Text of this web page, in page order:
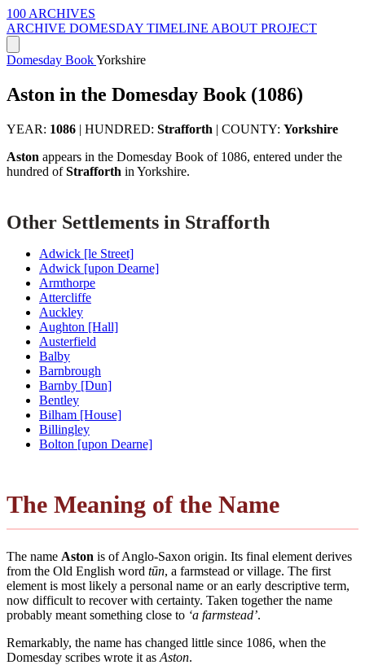
100 ARCHIVES
ARCHIVE DOMESDAY TIMELINE ABOUT PROJECT
Domesday BookYorkshire
Aston in the Domesday Book (1086)
YEAR: 1086 | HUNDRED: Strafforth | COUNTY: Yorkshire
Aston appears in the Domesday Book of 1086, entered under the
hundred ofStrafforth in Yorkshire.
Other Settlements in Strafforth
Adwick [le Street]
Adwick [upon Dearne]
Armthorpe
Attercliffe
Auckley
Aughton [Hall]
Austerfield
Balby
Barnbrough
Barnby [Dun]
Bentley
Bilham [House]
Billingley
Bolton [upon Dearne]
The Meaning of the Name
The name Aston is of Anglo-Saxon origin. Its final element derives
from the Old English word tūn, a farmstead or village. The first
element is most likely a personal name or an early descriptive term,
now difficult to recover with certainty. Taken together the name
probably meant something close to ‘a farmstead’.
Remarkably, the name has changed little since 1086, when the
Domesday scribes wrote it as Aston.